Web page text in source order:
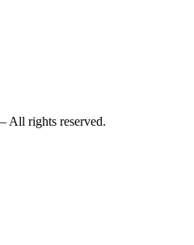
All rights reserved.